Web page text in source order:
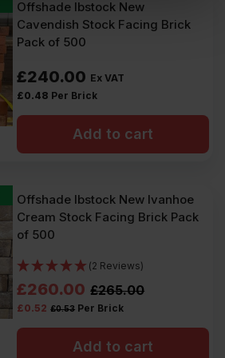
Offshade Ibstock New
Cavendish Stock Facing Brick
Pack of 500
£240.00 Ex VAT
£0.48 Per Brick
Add to cart
Offshade Ibstock New Ivanhoe
Cream Stock Facing Brick Pack
of 500
(2 Reviews)
£265.00
Original
price
£260.00
Current
price
£0.53
£0.52 Per Brick
Add to cart